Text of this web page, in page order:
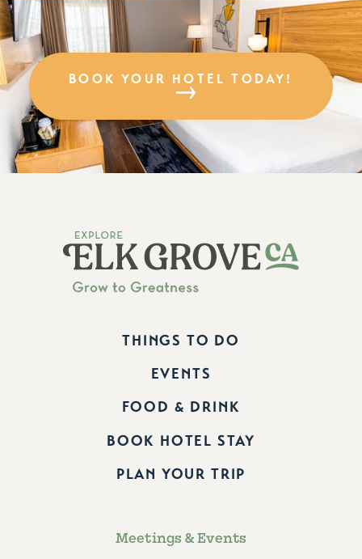
BOOK YOUR HOTEL TODAY!
THINGS TO DO
EVENTS
FOOD & DRINK
BOOK HOTEL STAY
PLAN YOUR TRIP
Meetings & Events